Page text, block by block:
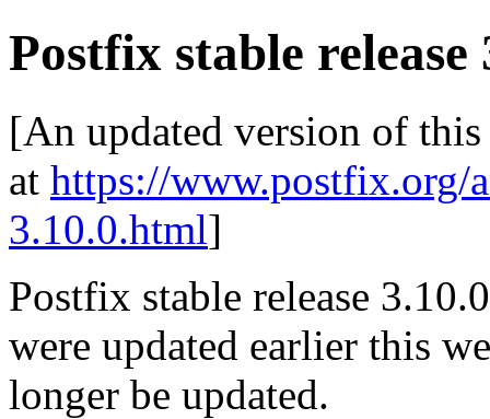
Postfix stable release
[An updated version of
at https://www.postfix.org/
3.10.0.html]
Postfix stable release
were updated earlier this
longer be updated.